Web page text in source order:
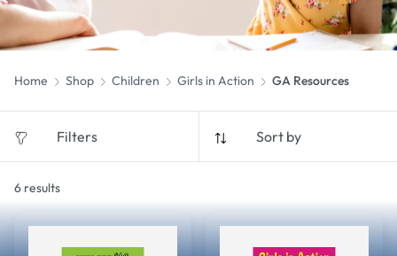
Home Shop Children Girls in Action GA Resources
Filters Sort by
6 results